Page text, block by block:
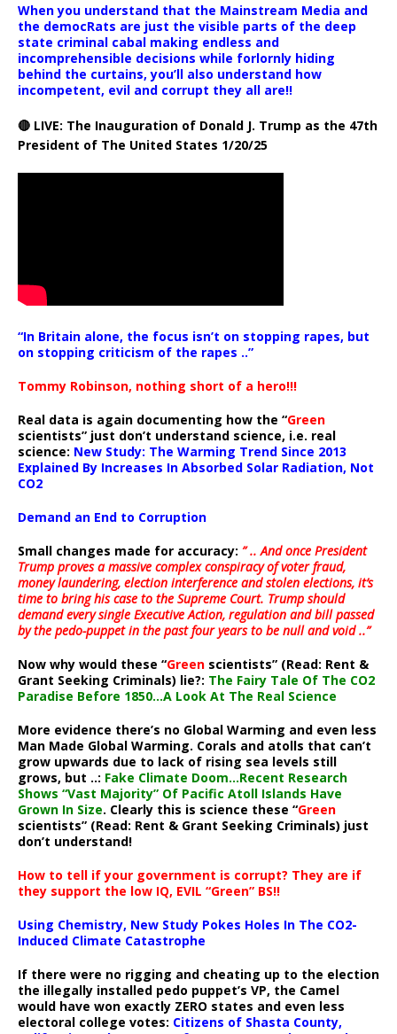
When you understand that the Mainstream Media and
the democRats are just the visible parts of the deep
state criminal cabal making endless and
incomprehensible decisions while forlornly hiding
behind the curtains, you’ll also understand how
incompetent, evil and corrupt they all are!!
🔴 LIVE: The Inauguration of Donald J. Trump as the 47th
President of The United States 1/20/25
“In Britain alone, the focus isn’t on stopping rapes, but
on stopping criticism of the rapes ..”
Tommy Robinson, nothing short of a hero!!!
Real data is again documenting how the “Green
scientists” just don’t understand science, i.e. real
science: New Study: The Warming Trend Since 2013
Explained By Increases In Absorbed Solar Radiation, Not
CO2
Demand an End to Corruption
Small changes made for accuracy: ” .. And once President
Trump proves a massive complex conspiracy of voter fraud,
money laundering, election interference and stolen elections, it’s
time to bring his case to the Supreme Court. Trump should
demand every single Executive Action, regulation and bill passed
by the pedo-puppet in the past four years to be null and void ..”
Now why would these “Green scientists” (Read: Rent &
Grant Seeking Criminals) lie?: The Fairy Tale Of The CO2
Paradise Before 1850…A Look At The Real Science
More evidence there’s no Global Warming and even less
Man Made Global Warming. Corals and atolls that can’t
grow upwards due to lack of rising sea levels still
grows, but ..: Fake Climate Doom…Recent Research
Shows “Vast Majority” Of Pacific Atoll Islands Have
Grown In Size. Clearly this is science these “Green
scientists” (Read: Rent & Grant Seeking Criminals) just
don’t understand!
How to tell if your government is corrupt? They are if
they support the low IQ, EVIL “Green” BS!!
Using Chemistry, New Study Pokes Holes In The CO2-
Induced Climate Catastrophe
If there were no rigging and cheating up to the election
the illegally installed pedo puppet’s VP, the Camel
would have won exactly ZERO states and even less
electoral college votes: Citizens of Shasta County,